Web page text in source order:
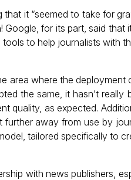
it “seemed to take for
for its part, said that
to help journalists with
area where the deployment
the same, it hasn’t really
quality, as expected.
away from use by
tailored specifically to
with news publishers,